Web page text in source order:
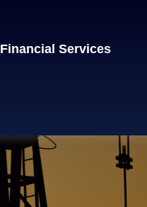
Financial Services